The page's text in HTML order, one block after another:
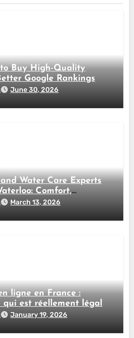
to Buy High-Quality
Google Rankings
June 30, 2026
Water Care Experts
Comfort,
Water All Year
March 13, 2026
ligne en France :
qui est réellement légal
January 19, 2026